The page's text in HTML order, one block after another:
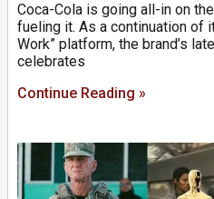
Coca-Cola is going all-in on
fueling it. As a continuation of
Work” platform, the brand’s
celebrates
Continue Reading »